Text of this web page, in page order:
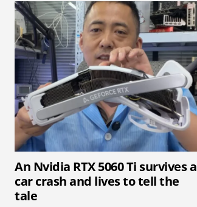
An Nvidia RTX 5060 Ti survives a
car crash and lives to tell the
tale